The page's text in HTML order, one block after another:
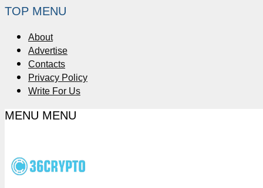
TOP MENU
About
Advertise
Contacts
Privacy Policy
Write For Us
MENU MENU